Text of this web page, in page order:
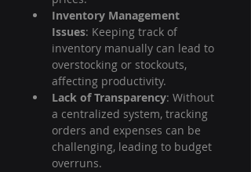
Inventory Management
Issues: Keeping track of
inventory manually can lead to
overstocking or stockouts,
affecting productivity.
Lack of Transparency: Without
a centralized system, tracking
orders and expenses can be
challenging, leading to budget
overruns.